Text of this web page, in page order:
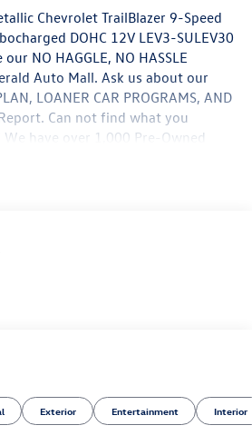
Chevrolet TrailBlazer 9-Speed
DOHC 12V LEV3-SULEV30
NO HAGGLE, NO HASSLE
Auto Mall. Ask us about our
LOANER CAR PROGRAMS, AND
Can not find what you
We have over 1,000 Pre-Owned
Baughmans Lane Frederick MD,
Exterior Entertainment Interior